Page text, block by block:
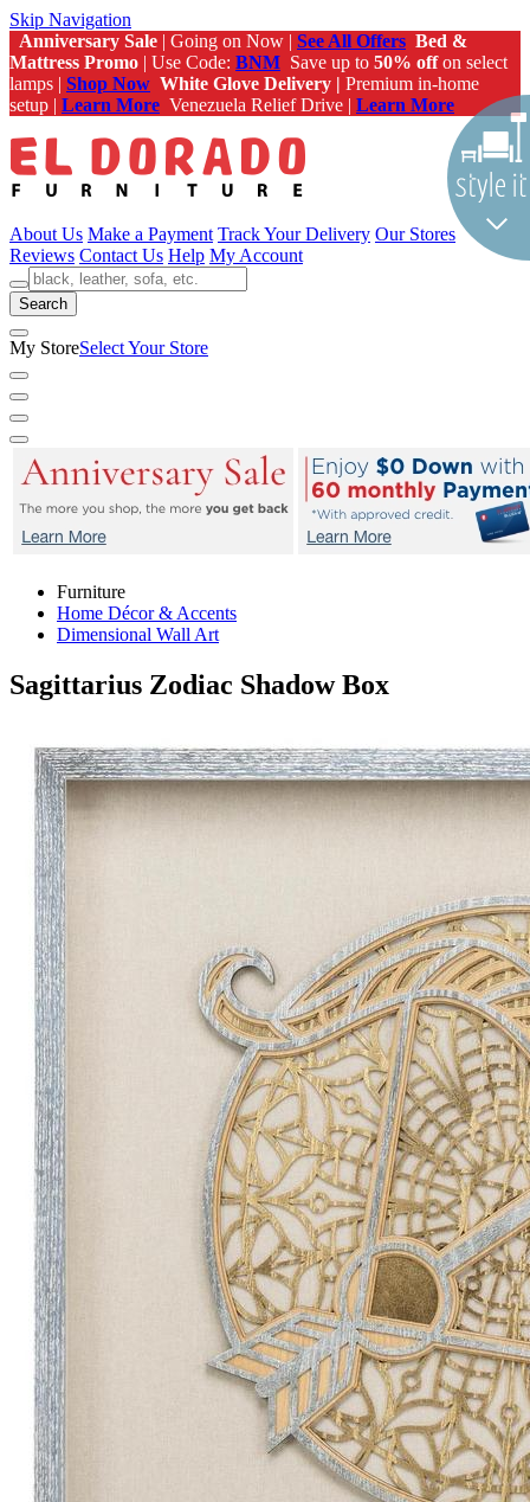
Skip Navigation
Anniversary Sale | Going on Now | See All Offers Bed &
Mattress Promo | Use Code: BNM Save up to 50% offon select
lamps | Shop Now White Glove Delivery | Premium in-home
setup | Learn More Venezuela Relief Drive | Learn More
About Us Make a Payment Track Your Delivery Our Stores
Reviews Contact Us Help My Account
Search
My StoreSelect Your Store
Furniture
Home Décor & Accents
Dimensional Wall Art
Sagittarius Zodiac Shadow Box